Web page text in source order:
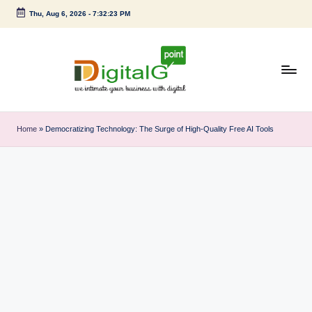
Skip
Thu, Aug 6, 2026- 7:32:24 PM
i
g
your
Home » Democratizing Technology: The Surge of High-Quality Free AI Tools